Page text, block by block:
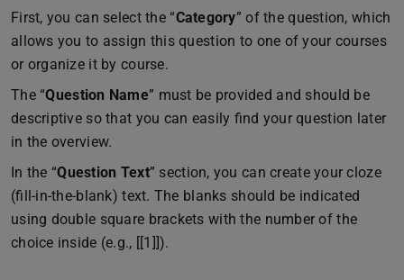
First, you can select the “Category” of the question, which
allows you to assign this question to one of your courses
or organize it by course.
The “Question Name” must be provided and should be
descriptive so that you can easily find your question later
in the overview.
In the “Question Text” section, you can create your cloze
(fill-in-the-blank) text. The blanks should be indicated
using double square brackets with the number of the
choice inside (e.g., [[1]]).